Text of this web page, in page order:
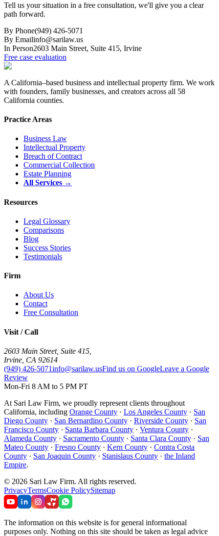
Tell us your situation in a free consultation, we'll give you a clear
path forward.
By Phone(949) 426-5071
By Emailinfo@sarilaw.us
In Person2603 Main Street, Suite 415, Irvine
Free case evaluation
A California–based business and intellectual property firm. We work
with founders, family businesses, and creators across all 58
California counties.
Practice Areas
Business Law
Intellectual Property
Breach of Contract
Commercial Collection
Estate Planning
All Services →
Resources
Legal Glossary
Comparisons
Blog
Success Stories
Testimonials
Firm
About Us
Contact
Free Consultation
Visit / Call
2603 Main Street, Suite 415
Irvine CA 92614
(949) 426-5071info@sarilaw.usFind us on GoogleLeave a Google
Review
Mon-Fri 8 AM to 5 PM PT
At Sari Law Firm, we proudly represent clients throughout
California, including Orange County · Los Angeles County · San
Diego County · San Bernardino County · Riverside County · San
Francisco County · Santa Barbara County · Ventura County ·
Alameda County · Sacramento County · Santa Clara County · San
Mateo County · Fresno County · Kern County · Contra Costa
County · San Joaquin County · Stanislaus County · the Inland
Empire.
© 2026 Sari Law Firm. All rights reserved.
PrivacyTermsCookie PolicySitemap
The information on this website is for general informational
purposes only. Nothing on this site should be taken as legal advice